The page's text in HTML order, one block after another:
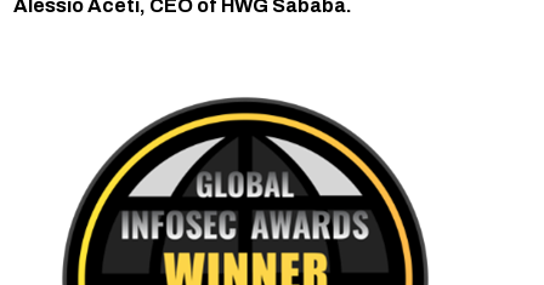
Alessio Aceti, CEO of HWG Sababa.